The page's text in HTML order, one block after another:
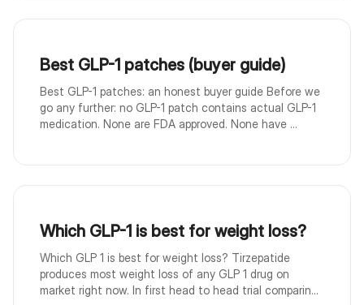
Best GLP-1 patches (buyer guide)
Best GLP-1 patches: an honest buyer guide Before we
go any further: no GLP-1 patch contains actual GLP-1
medication. None are FDA approved. None have ...
Which GLP-1 is best for weight loss?
Which GLP 1 is best for weight loss? Tirzepatide
produces most weight loss of any GLP 1 drug on
market right now. In first head to head trial comparin...